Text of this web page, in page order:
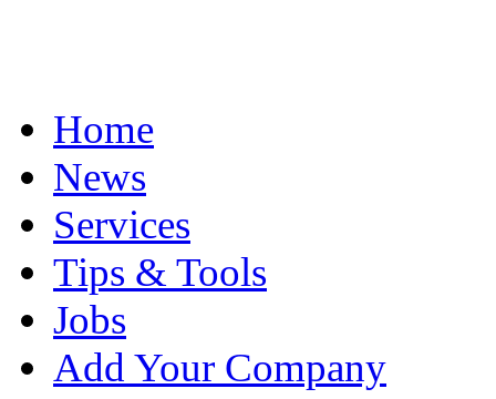
Home
News
Services
Tips & Tools
Jobs
Add Your Company